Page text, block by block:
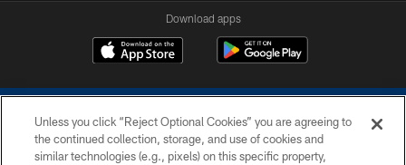
Download apps
Unless you click “Reject Optional Cookies” you are agreeing to
the continued collection, storage, and use of cookies and
similar technologies (e.g., pixels) on this specific property,